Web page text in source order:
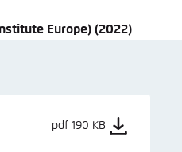
Europe) (2022)
pdf 190 KB